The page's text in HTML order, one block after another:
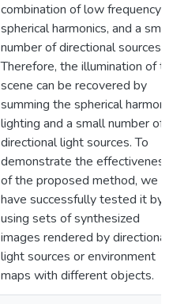
combination of low frequency
spherical harmonics, and a small
number of directional sources.
Therefore, the illumination of
scene can be recovered by
summing the spherical harmonic
lighting and a small number of
directional light sources. To
demonstrate the effectiveness
of the proposed method, we
have successfully tested it by
using sets of synthesized
images rendered by directional
light sources or environment
maps with different objects.